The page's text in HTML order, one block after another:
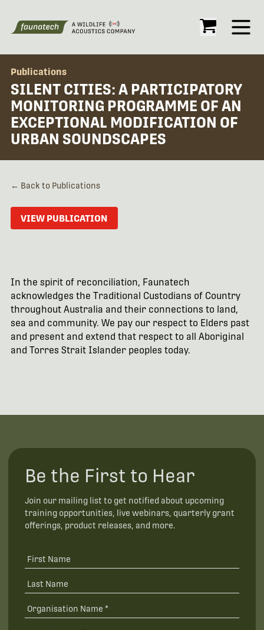
Open
Publications
SILENT CITIES: A PARTICIPATORY
MONITORING PROGRAMME OF AN
EXCEPTIONAL MODIFICATION OF
URBAN SOUNDSCAPES
← Back to Publications
VIEW PUBLICATION
In the spirit of reconciliation, Faunatech
acknowledges the Traditional Custodians of Country
throughout Australia and their connections to land,
sea and community. We pay our respect to Elders past
and present and extend that respect to all Aboriginal
and Torres Strait Islander peoples today.
Be the First to Hear
Join our mailing list to get notified about upcoming
training opportunities, live webinars, quarterly grant
offerings, product releases, and more.